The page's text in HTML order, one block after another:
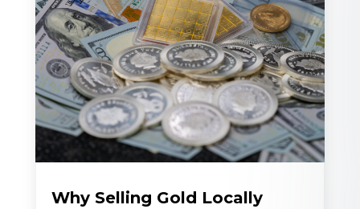
Why Selling Gold Locally